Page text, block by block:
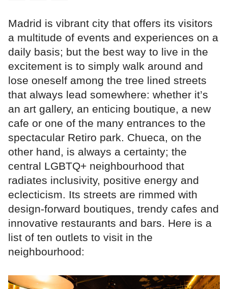
Madrid is vibrant city that offers its visitors
a multitude of events and experiences on a
daily basis; but the best way to live in the
excitement is to simply walk around and
lose oneself among the tree lined streets
that always lead somewhere: whether it’s
an art gallery, an enticing boutique, a new
cafe or one of the many entrances to the
spectacular Retiro park. Chueca, on the
other hand, is always a certainty; the
central LGBTQ+ neighbourhood that
radiates inclusivity, positive energy and
eclecticism. Its streets are rimmed with
design-forward boutiques, trendy cafes and
innovative restaurants and bars. Here is a
list of ten outlets to visit in the
neighbourhood: